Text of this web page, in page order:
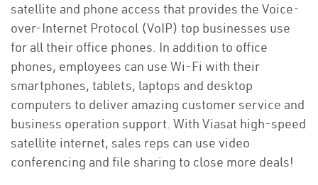
satellite and phone access that provides the Voice-
over-Internet Protocol (VoIP) top businesses use
for all their office phones. In addition to office
phones, employees can use Wi-Fi with their
smartphones, tablets, laptops and desktop
computers to deliver amazing customer service and
business operation support. With Viasat high-speed
satellite internet, sales reps can use video
conferencing and file sharing to close more deals!